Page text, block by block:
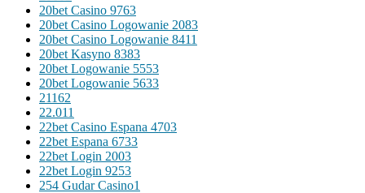
20bet Casino 9763
20bet Casino Logowanie 2083
20bet Casino Logowanie 8411
20bet Kasyno 8383
20bet Logowanie 5553
20bet Logowanie 5633
21162
22.011
22bet Casino Espana 4703
22bet Espana 6733
22bet Login 2003
22bet Login 9253
254 Gudar Casino1